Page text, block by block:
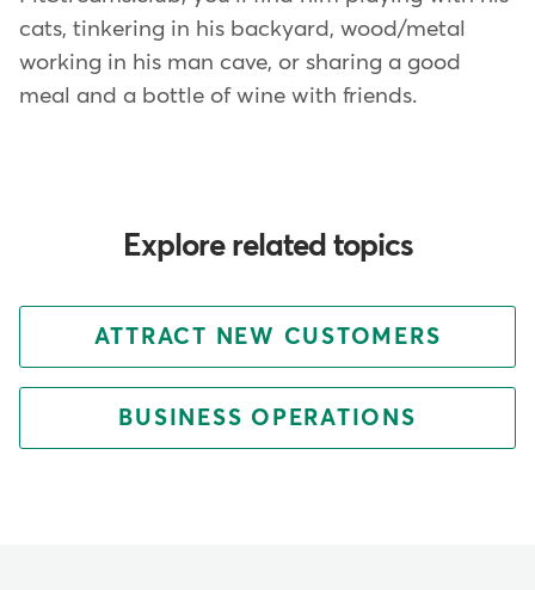
cats, tinkering in his backyard, wood/metal
working in his man cave, or sharing a good
meal and a bottle of wine with friends.
Explore related topics
ATTRACT NEW CUSTOMERS
BUSINESS OPERATIONS